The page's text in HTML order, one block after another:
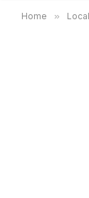
Home »